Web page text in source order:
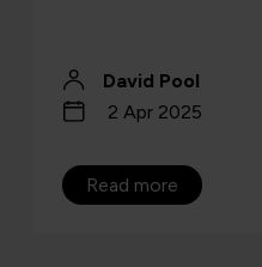
David Pool
2 Apr 2025
Read more